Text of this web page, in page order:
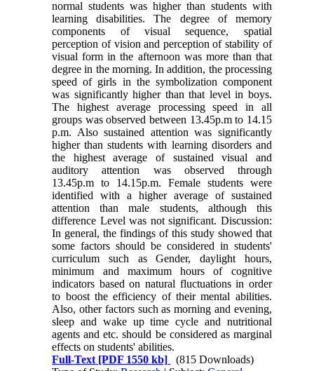
normal students was higher than students with
learning disabilities. The degree of memory
components of visual sequence, spatial
perception of vision and perception of stability of
visual form in the afternoon was more than that
degree in the morning. In addition, the processing
speed of girls in the symbolization component
was significantly higher than that level in boys.
The highest average processing speed in all
groups was observed between 13.45p.m to 14.15
p.m. Also sustained attention was significantly
higher than students with learning disorders and
the highest average of sustained visual and
auditory attention was observed through
13.45p.m to 14.15p.m. Female students were
identified with a higher average of sustained
attention than male students, although this
difference Level was not significant. Discussion:
In general, the findings of this study showed that
some factors should be considered in students'
curriculum such as Gender, daylight hours,
minimum and maximum hours of cognitive
indicators based on natural fluctuations in order
to boost the efficiency of their mental abilities.
Also, other factors such as morning and evening,
sleep and wake up time cycle and nutritional
agents and etc. should be considered as marginal
effects on students' abilities.
Full-Text [PDF 1550 kb]
(815 Downloads)